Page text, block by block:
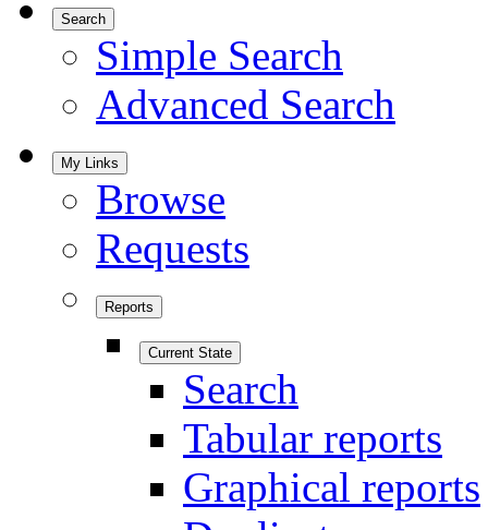
Search
Simple Search
Advanced Search
My Links
Browse
Requests
Reports
Current State
Search
Tabular reports
Graphical reports